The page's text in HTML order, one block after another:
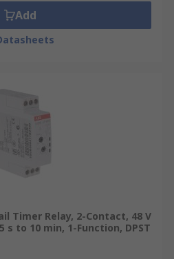
Add
Timer Relay, 2-Contact, 48 V
s to 10 min, 1-Function, DPST